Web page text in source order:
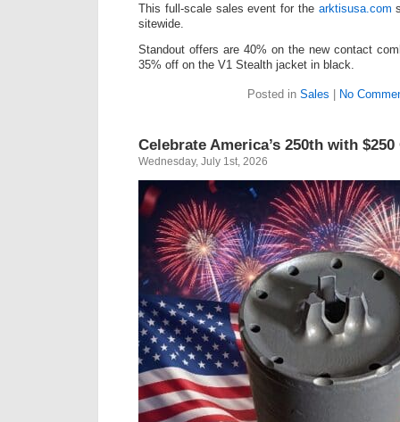
This full-scale sales event for the arktisusa.com
sitewide.
Standout offers are 40% on the new contact
35% off on the V1 Stealth jacket in black.
Posted in Sales | No
Celebrate America’s 250th with
Wednesday, July 1st, 2026